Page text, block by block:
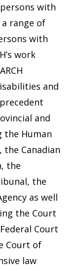
with
a range of
with
work
and
and
the Human
Canadian
the
the
as well
the Court
Court
Court of
law